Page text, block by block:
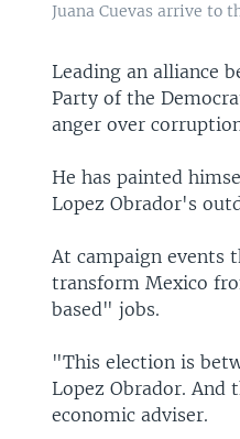
Juana Cuevas arrive to
Leading an alliance
Party of the
anger over
He has painted
Lopez Obrador's
At campaign events
transform Mexico
based" jobs.
"This election is
Lopez Obrador. And
economic adviser.